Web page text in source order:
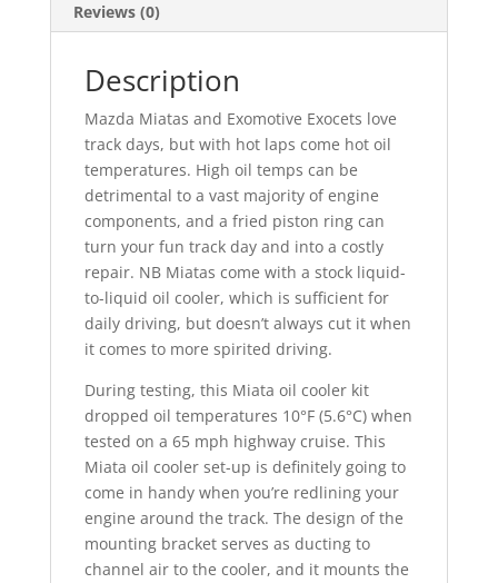
Reviews (0)
Description
Mazda Miatas and Exomotive Exocets love
track days, but with hot laps come hot oil
temperatures. High oil temps can be
detrimental to a vast majority of engine
components, and a fried piston ring can
turn your fun track day and into a costly
repair. NB Miatas come with a stock liquid-
to-liquid oil cooler, which is sufficient for
daily driving, but doesn’t always cut it when
it comes to more spirited driving.
During testing, this Miata oil cooler kit
dropped oil temperatures 10°F (5.6°C) when
tested on a 65 mph highway cruise. This
Miata oil cooler set-up is definitely going to
come in handy when you’re redlining your
engine around the track. The design of the
mounting bracket serves as ducting to
channel air to the cooler, and it mounts the